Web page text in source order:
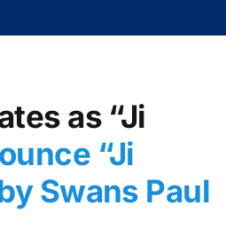
as “Ji
“Ji
Swans Paul